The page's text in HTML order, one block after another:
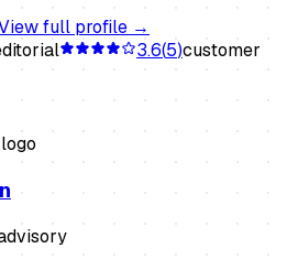
full profile →
3.6(5)customer